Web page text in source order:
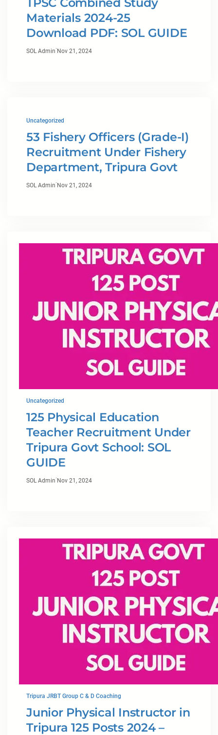
Materials 2024-25
Download PDF: SOL GUIDE
SOL Admin· Nov 21, 2024
Uncategorized
53 Fishery Officers (Grade-I)
Recruitment Under Fishery
Department, Tripura Govt
SOL Admin· Nov 21, 2024
Uncategorized
125 Physical Education
Teacher Recruitment Under
Tripura Govt School: SOL
GUIDE
SOL Admin· Nov 21, 2024
Tripura JRBT Group C & D Coaching
Junior Physical Instructor in
Tripura 125 Posts 2024 –